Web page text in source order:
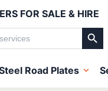
FOR SALE & HIRE
Search Button
Road Plates